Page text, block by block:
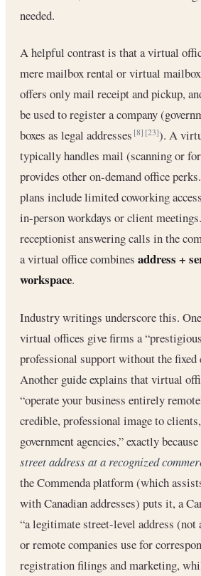
needed.
A helpful contrast is that a virtual
mere mailbox rental or virtual
offers only mail receipt and pickup,
be used to register a company
boxes as legal addresses[8] [23]). A
typically handles mail (scanning or
provides other on-demand office
plans include limited coworking
in-person workdays or client
receptionist answering calls in the
a virtual office combines address +
workspace.
Industry writings underscore this.
virtual offices give firms a
professional support without the fixed
Another guide explains that virtual
“operate your business entirely
credible, professional image to
government agencies,” exactly
street address at a recognized
the Commenda platform (which
with Canadian addresses) puts it, a
“a legitimate street-level address (not
or remote companies use for
registration filings and marketing,